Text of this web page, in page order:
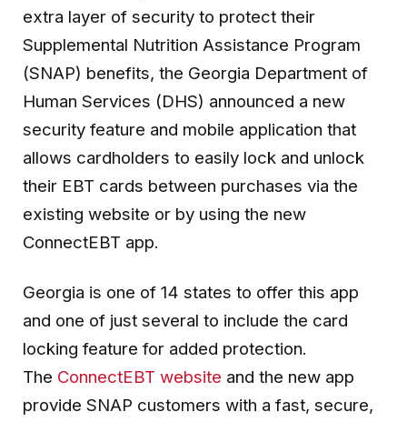
extra layer of security to protect their
Supplemental Nutrition Assistance Program
(SNAP) benefits, the Georgia Department of
Human Services (DHS) announced a new
security feature and mobile application that
allows cardholders to easily lock and unlock
their EBT cards between purchases via the
existing website or by using the new
ConnectEBT app.
Georgia is one of 14 states to offer this app
and one of just several to include the card
locking feature for added protection.
The ConnectEBT website and the new app
provide SNAP customers with a fast, secure,